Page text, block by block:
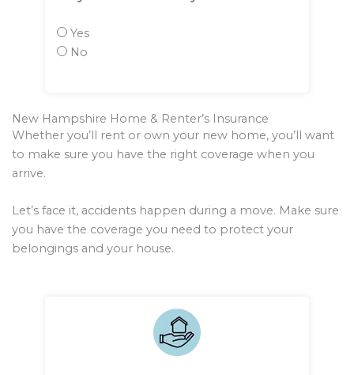
Yes
No
New Hampshire Home & Renter’s Insurance
Whether you’ll rent or own your new home, you’ll want
to make sure you have the right coverage when you
arrive.
Let’s face it, accidents happen during a move. Make sure
you have the coverage you need to protect your
belongings and your house.